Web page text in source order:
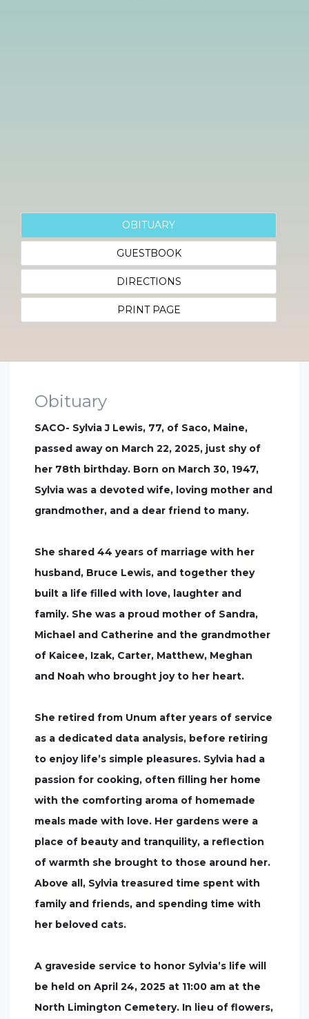
OBITUARY
GUESTBOOK
DIRECTIONS
PRINT PAGE
Obituary
SACO- Sylvia J Lewis, 77, of Saco, Maine,
passed away on March 22, 2025, just shy of
her 78th birthday. Born on March 30, 1947,
Sylvia was a devoted wife, loving mother and
grandmother, and a dear friend to many.
She shared 44 years of marriage with her
husband, Bruce Lewis, and together they
built a life filled with love, laughter and
family. She was a proud mother of Sandra,
Michael and Catherine and the grandmother
of Kaicee, Izak, Carter, Matthew, Meghan
and Noah who brought joy to her heart.
She retired from Unum after years of service
as a dedicated data analysis, before retiring
to enjoy life’s simple pleasures. Sylvia had a
passion for cooking, often filling her home
with the comforting aroma of homemade
meals made with love. Her gardens were a
place of beauty and tranquility, a reflection
of warmth she brought to those around her.
Above all, Sylvia treasured time spent with
family and friends, and spending time with
her beloved cats.
A graveside service to honor Sylvia’s life will
be held on April 24, 2025 at 11:00 am at the
North Limington Cemetery. In lieu of flowers,